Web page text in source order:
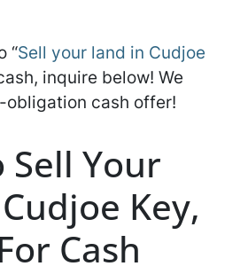
“Sell your land in Cudjoe
inquire below! We
obligation cash offer!
Sell Your
Key,
Cash